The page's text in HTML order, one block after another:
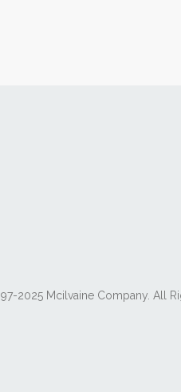
2025 Mcilvaine Company. All